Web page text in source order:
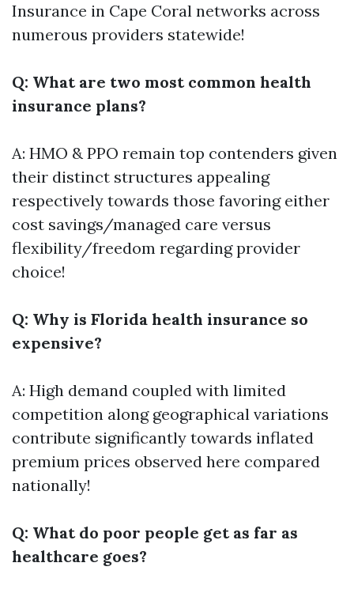
Insurance in Cape Coral networks across
numerous providers statewide!
Q: What are two most common health
insurance plans?
A: HMO & PPO remain top contenders given
their distinct structures appealing
respectively towards those favoring either
cost savings/managed care versus
flexibility/freedom regarding provider
choice!
Q: Why is Florida health insurance so
expensive?
A: High demand coupled with limited
competition along geographical variations
contribute significantly towards inflated
premium prices observed here compared
nationally!
Q: What do poor people get as far as
healthcare goes?